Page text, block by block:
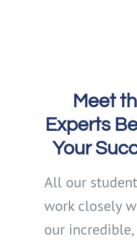
Meet
Experts
Your
All our
work closely
our incredible,